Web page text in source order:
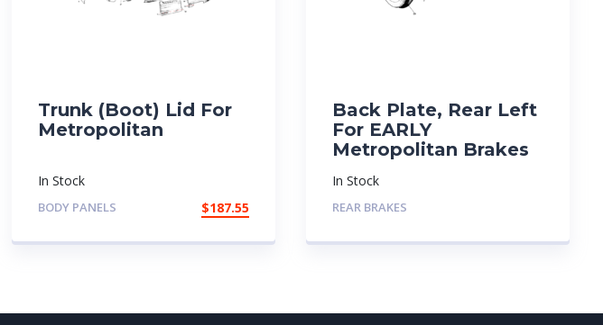
Trunk (Boot) Lid For
Metropolitan
In Stock
BODY PANELS $187.55
Back Plate, Rear Left
For EARLY
Metropolitan Brakes
In Stock
REAR BRAKES